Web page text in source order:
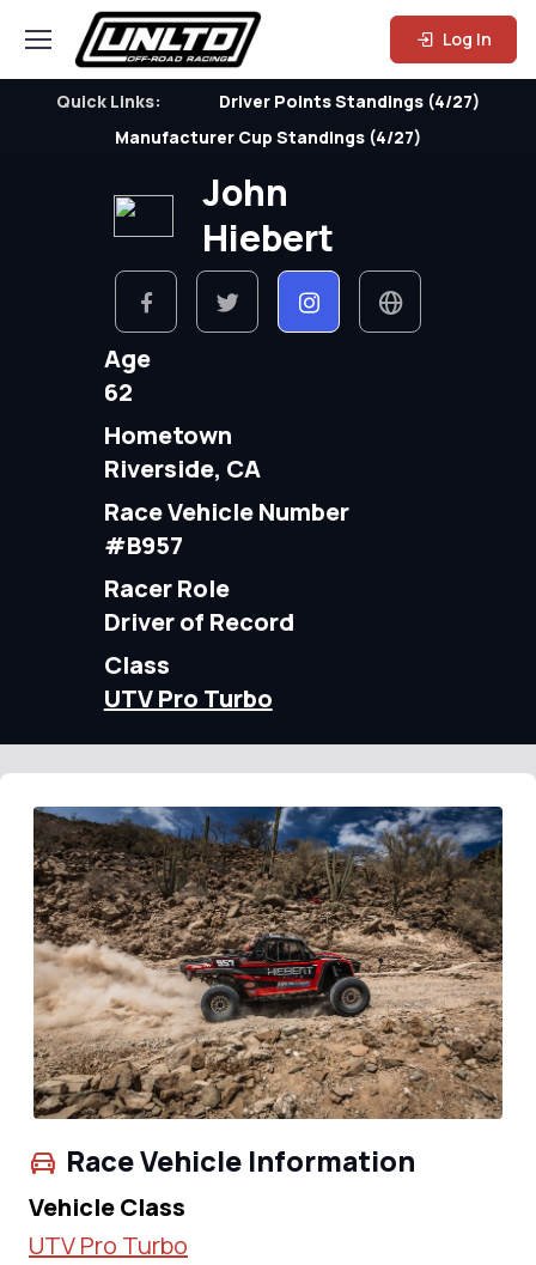
Log In
Quick Links:
Driver Points Standings (4/27)
Manufacturer Cup Standings (4/27)
John
Hiebert
Age
62
Hometown
Riverside, CA
Race Vehicle Number
#B957
Racer Role
Driver of Record
Class
UTV Pro Turbo
Race Vehicle Information
Vehicle Class
UTV Pro Turbo